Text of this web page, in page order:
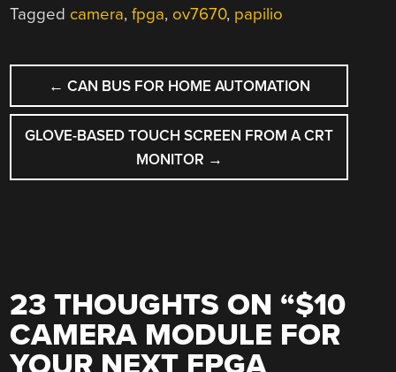
Tagged camera,fpga, ov7670, papilio
POST
NAVIGATION
← CAN BUS FOR HOME AUTOMATION
GLOVE-BASED TOUCH SCREEN FROM A CRT
MONITOR →
23 THOUGHTS ON “$10
CAMERA MODULE FOR